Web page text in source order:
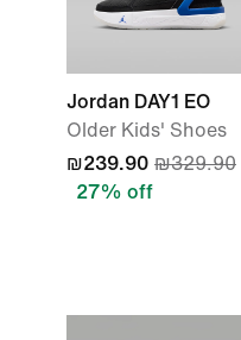
Jordan DAY1 EO
Older Kids' Shoes
₪239.90 ₪329.90
27% off